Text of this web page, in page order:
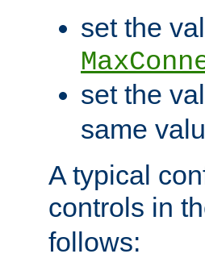
set the
set the
same
A typical
controls in
follows: